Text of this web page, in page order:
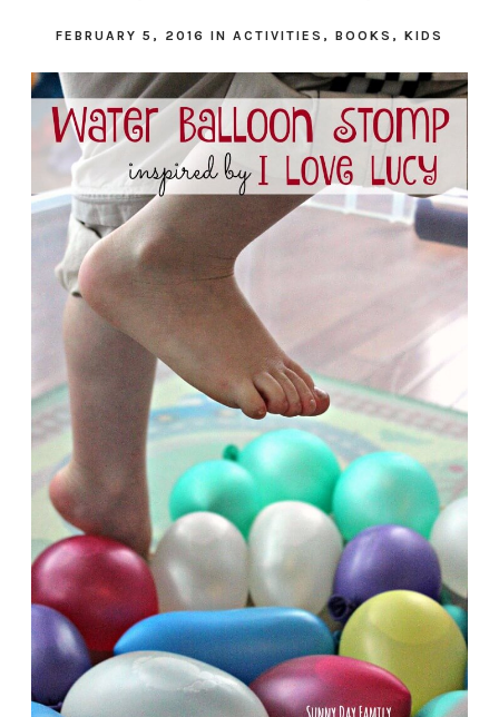
FEBRUARY 5, 2016 IN ACTIVITIES , BOOKS , KIDS